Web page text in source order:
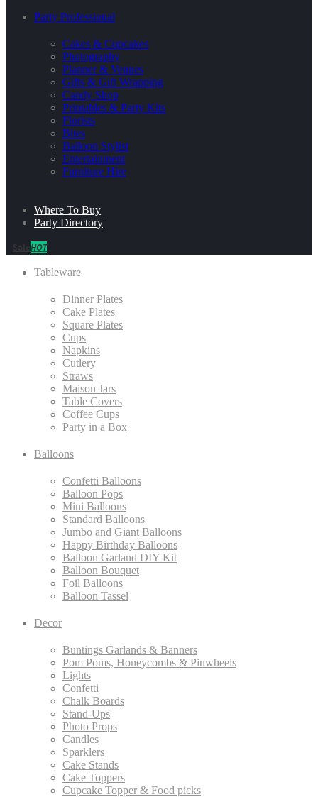
Party Professional
Cakes & Cupcakes
Photography
Planner & Venues
Gifts & Gift Wrapping
Candy Shop
Printables & Party Kits
Florists
Bites
Balloon Stylist
Entertainment
Furniture Hire
Where To Buy
Party Directory
HOT
Tableware
Dinner Plates
Cake Plates
Square Plates
Cups
Napkins
Cutlery
Straws
Maison Jars
Table Covers
Coffee Cups
Party in a Box
Balloons
Confetti Balloons
Balloon Pops
Mini Balloons
Standard Balloons
Jumbo and Giant Balloons
Happy Birthday Balloons
Balloon Garland DIY Kit
Balloon Bouquet
Foil Balloons
Balloon Tassel
Decor
Buntings Garlands & Banners
Pom Poms, Honeycombs & Pinwheels
Lights
Confetti
Chalk Boards
Stand-Ups
Photo Props
Candles
Sparklers
Cake Stands
Cake Toppers
Cupcake Topper & Food picks